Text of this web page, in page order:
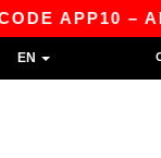
– APP
EN